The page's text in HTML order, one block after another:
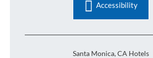
Accessibility
Santa Monica, CA Hotels